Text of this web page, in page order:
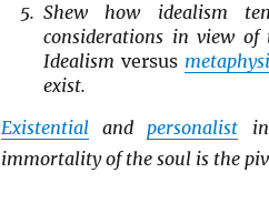
Shew how idealism
considerations in view
Idealism versus
exist.
Existentialandpersonalist
immortality of the soul is the